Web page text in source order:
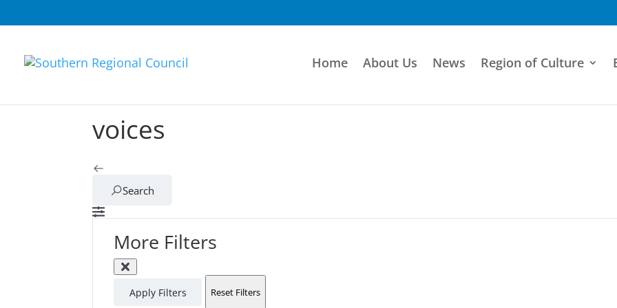
Home About Us News Region of Culture
voices
Search
More Filters
Apply Filters Reset Filters